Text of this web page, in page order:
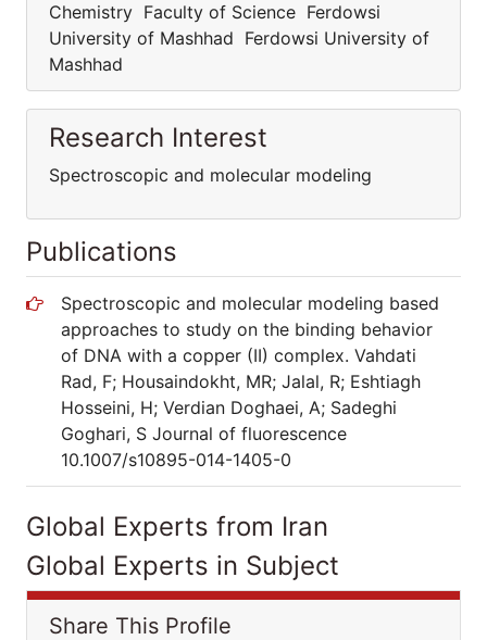
Chemistry Faculty of Science Ferdowsi
University of Mashhad Ferdowsi University of
Mashhad
Research Interest
Spectroscopic and molecular modeling
Publications
Spectroscopic and molecular modeling based
approaches to study on the binding behavior
of DNA with a copper (II) complex. Vahdati
Rad, F; Housaindokht, MR; Jalal, R; Eshtiagh
Hosseini, H; Verdian Doghaei, A; Sadeghi
Goghari, S Journal of fluorescence
10.1007/s10895-014-1405-0
Global Experts from Iran
Global Experts in Subject
Share This Profile